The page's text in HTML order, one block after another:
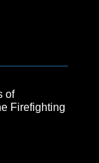
of
Firefighting